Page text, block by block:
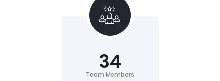
Team Members
34